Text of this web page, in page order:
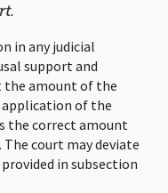
in any judicial
support and
amount of the
of the
the correct amount
court may deviate
in subsection